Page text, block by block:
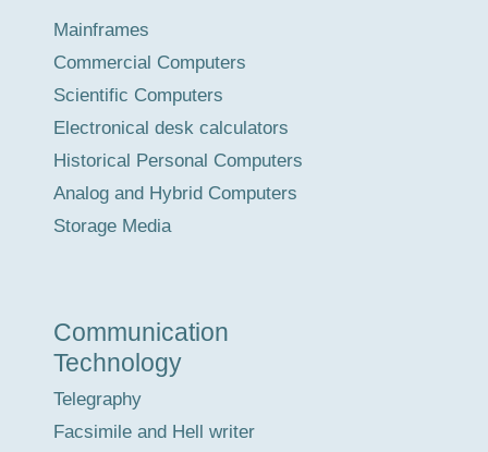
Mainframes
Commercial Computers
Scientific Computers
Electronical desk calculators
Historical Personal Computers
Analog and Hybrid Computers
Storage Media
Communication
Technology
Telegraphy
Facsimile and Hell writer